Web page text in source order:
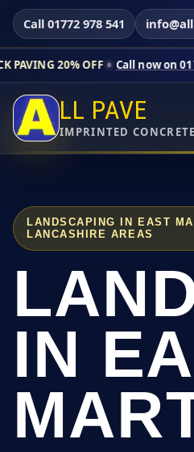
Call 01772 978 541
OFF Call now on 01772 978 541
LL PAVE
IMPRINTED
LANDSCAPING IN EAST
LANCASHIRE AREAS
IN